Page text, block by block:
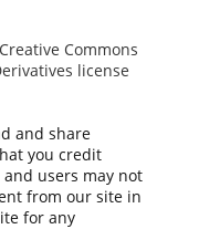
Creative Commons
license
and share
you credit
users may not
from our site in
for any